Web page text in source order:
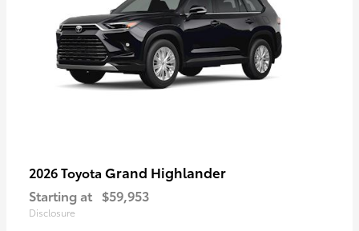
2026 Toyota Grand Highlander
Starting at $59,953
Disclosure